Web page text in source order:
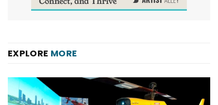
EXPLORE MORE